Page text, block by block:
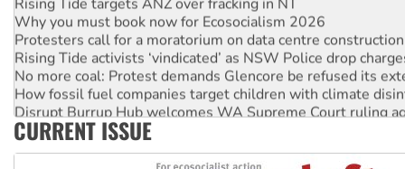
Why you must book now for Ecosocialism 2026
Protesters call for a moratorium on data centre construction
Rising Tide activists ‘vindicated’ as NSW Police drop
No more coal: Protest demands Glencore be refused its
How fossil fuel companies target children with climate
Disrupt Burrup Hub welcomes WA Supreme Court ruling
Peru: Far-right Fujimori sworn in as president, amid
CURRENT ISSUE